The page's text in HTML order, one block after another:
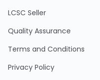
LCSC Seller
Quality Assurance
Terms and Conditions
Privacy Policy